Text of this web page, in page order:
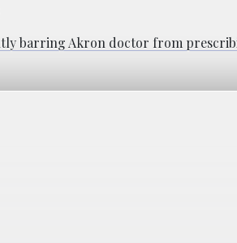
barring Akron doctor from